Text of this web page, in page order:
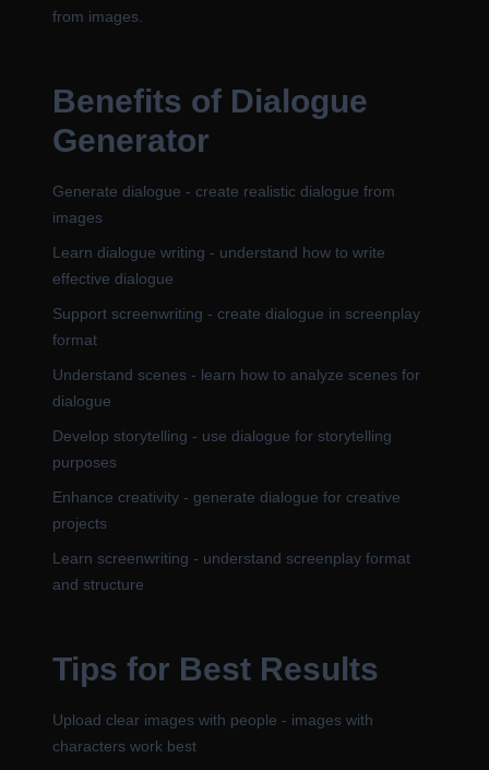
from images.
Benefits of Dialogue
Generator
Generate dialogue - create realistic dialogue from
images
Learn dialogue writing - understand how to write
effective dialogue
Support screenwriting - create dialogue in screenplay
format
Understand scenes - learn how to analyze scenes for
dialogue
Develop storytelling - use dialogue for storytelling
purposes
Enhance creativity - generate dialogue for creative
projects
Learn screenwriting - understand screenplay format
and structure
Tips for Best Results
Upload clear images with people - images with
characters work best